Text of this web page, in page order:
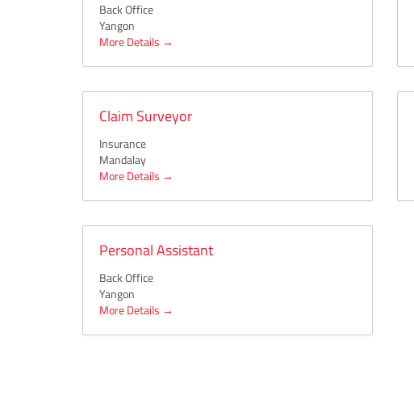
Back Office
Yangon
More Details
Claim Surveyor
Insurance
Mandalay
More Details
Personal Assistant
Back Office
Yangon
More Details